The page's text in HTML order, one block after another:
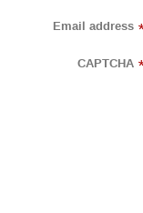
Email address
CAPTCHA